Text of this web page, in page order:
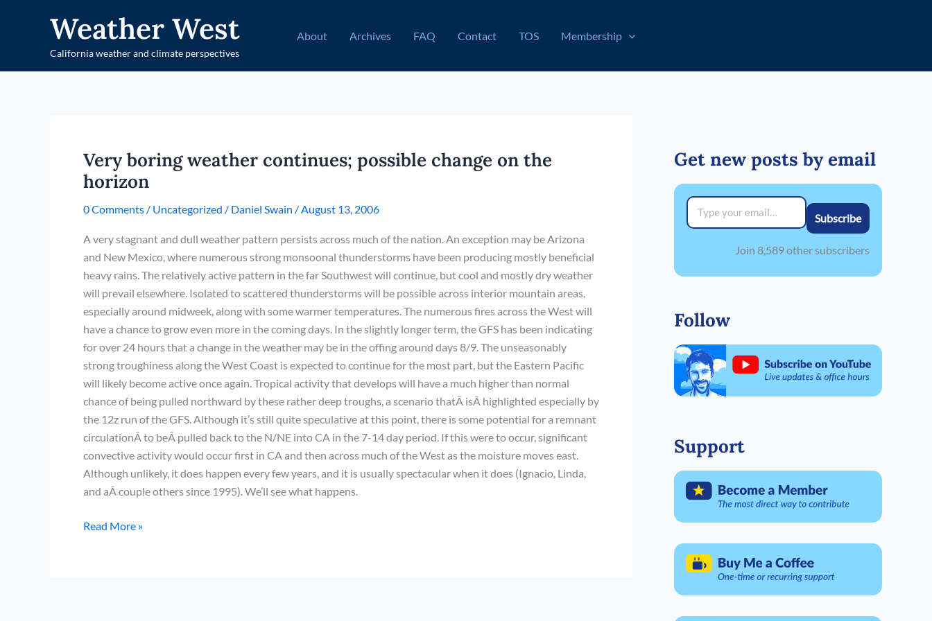
Weather West
California weather and climate perspectives
About Archives FAQ Contact TOS Membership
Very boring weather continues; possible change on the
horizon
0 Comments / Uncategorized / Daniel Swain /August 13, 2006
A very stagnant and dull weather pattern persists across much of the nation. An exception may be Arizona
and New Mexico, where numerous strong monsoonal thunderstorms have been producing mostly beneficial
heavy rains. The relatively active pattern in the far Southwest will continue, but cool and mostly dry weather
will prevail elsewhere. Isolated to scattered thunderstorms will be possible across interior mountain areas,
especially around midweek, along with some warmer temperatures. The numerous fires across the West will
have a chance to grow even more in the coming days. In the slightly longer term, the GFS has been indicating
for over 24 hours that a change in the weather may be in the offing around days 8/9. The unseasonably
strong troughiness along the West Coast is expected to continue for the most part, but the Eastern Pacific
will likely become active once again. Tropical activity that develops will have a much higher than normal
chance of being pulled northward by these rather deep troughs, a scenario thatÂ isÂ highlighted especially by
the 12z run of the GFS. Although it’s still quite speculative at this point, there is some potential for a remnant
circulationÂ to beÂ pulled back to the N/NE into CA in the 7-14 day period. If this were to occur, significant
convective activity would occur first in CA and then across much of the West as the moisture moves east.
Although unlikely, it does happen every few years, and it is usually spectacular when it does (Ignacio, Linda,
and aÂ couple others since 1995). We’ll see what happens.
Very
Read More »
Get new posts by email
Type your email…
Subscribe
Join 8,589 other subscribers
Follow
Support